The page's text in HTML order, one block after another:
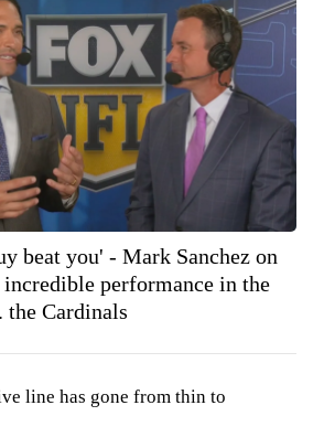
beat you' - Mark Sanchez on
incredible performance in the
the Cardinals
line has gone from thin to